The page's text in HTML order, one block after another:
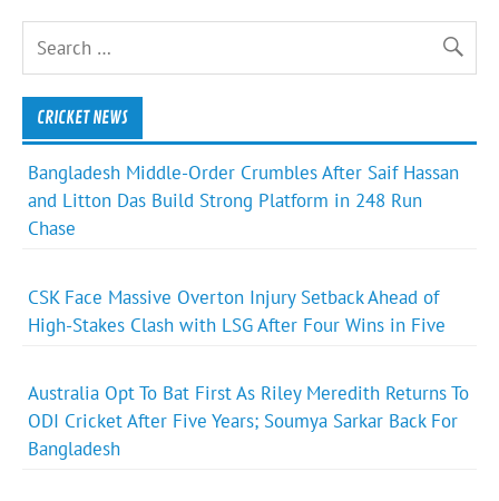
CRICKET NEWS
Bangladesh Middle-Order Crumbles After Saif Hassan
and Litton Das Build Strong Platform in 248 Run
Chase
CSK Face Massive Overton Injury Setback Ahead of
High-Stakes Clash with LSG After Four Wins in Five
Australia Opt To Bat First As Riley Meredith Returns To
ODI Cricket After Five Years; Soumya Sarkar Back For
Bangladesh